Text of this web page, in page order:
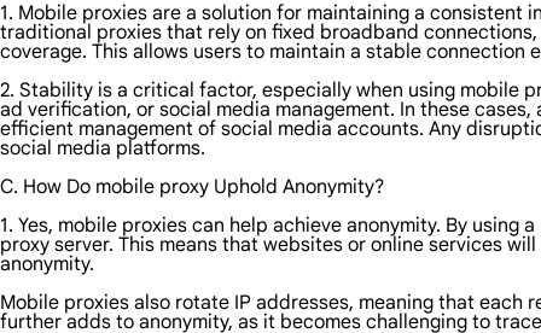
1. Mobile proxies are a solution for maintaining a
traditional proxies that rely on fixed broadband
coverage. This allows users to maintain a stable connection
2. Stability is a critical factor, especially when using mobile
ad verification, or social media management. In these
efficient management of social media accounts. Any
social media platforms.
C. How Do mobile proxy Uphold Anonymity?
1. Yes, mobile proxies can help achieve anonymity. By
proxy server. This means that websites or online services
anonymity.
Mobile proxies also rotate IP addresses, meaning that
further adds to anonymity, as it becomes challenging to